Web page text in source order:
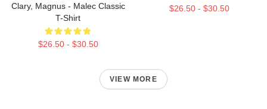
Clary, Magnus - Malec Classic
T-Shirt
$26.50 - $30.50
$26.50 - $30.50
VIEW MORE